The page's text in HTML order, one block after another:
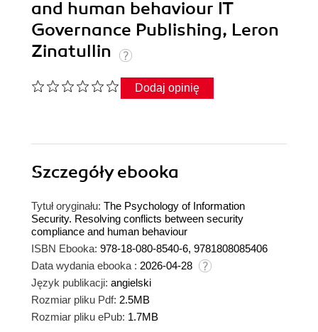
and human behaviour IT
Governance Publishing, Leron
Zinatullin
Dodaj opinię
Szczegółyebooka
Tytuł oryginału: The Psychology of Information
Security. Resolving conflicts between security
compliance and human behaviour
ISBN Ebooka: 978-18-080-8540-6, 9781808085406
Data wydania ebooka : 2026-04-28
Język publikacji: angielski
Rozmiar pliku Pdf: 2.5MB
Rozmiar pliku ePub: 1.7MB